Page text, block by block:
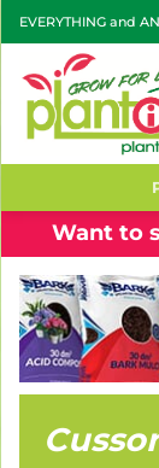
Skip
to
content
EVERYTHING and
Want to